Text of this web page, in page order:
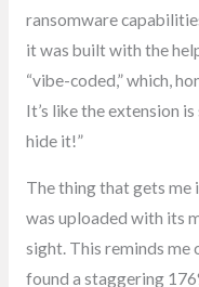
ransomware
it was built with the
“vibe-coded,” which,
It’s like the extension
hide it!”
The thing that gets me
was uploaded with its
sight. This reminds
found a staggering